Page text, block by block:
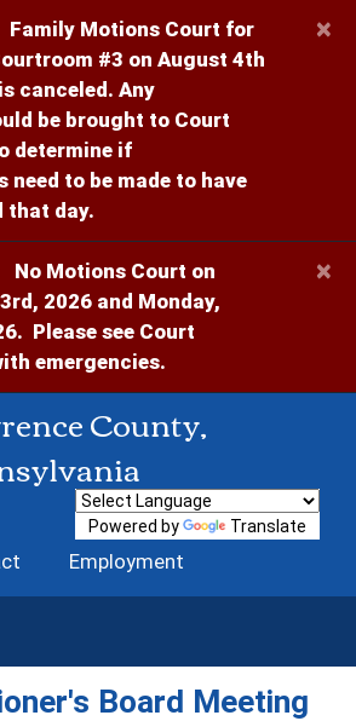
Family Motions Court for
#3 on August 4th
canceled. Any
be brought to Court
determine if
need to be made to have
that day.
×
No Motions Court on
2026 and Monday,
Please see Court
emergencies.
×
County,
Employment
Powered by Translate
Board Meeting